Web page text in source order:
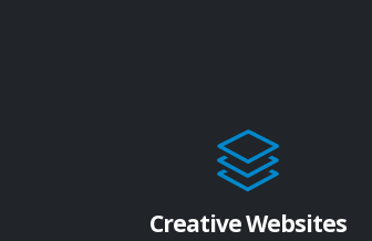
Creative Websites